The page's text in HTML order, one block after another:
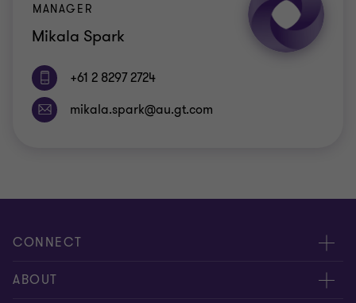
MANAGER
Mikala Spark
+61 2 8297 2724
CONNECT
Request for proposal
ABOUT